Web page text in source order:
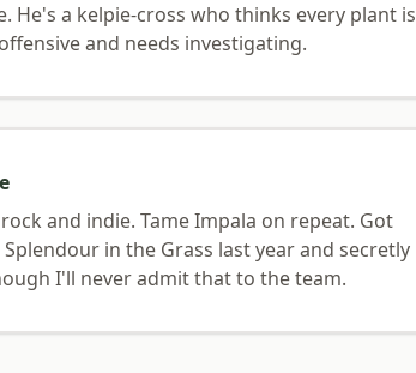
He's a kelpie-cross who thinks every plant is
and needs investigating.
and indie. Tame Impala on repeat. Got
in the Grass last year and secretly
I'll never admit that to the team.